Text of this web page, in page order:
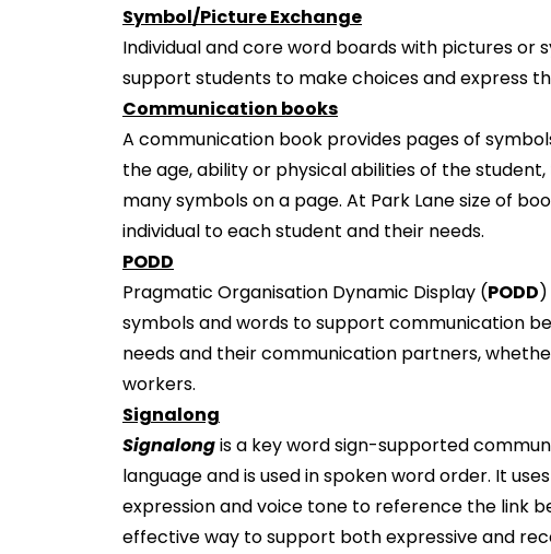
Symbol/Picture Exchange
Individual and core word boards with pictures or
support students to make choices and express
Communication books
A communication book provides pages of
the age, ability or physical abilities of the
many symbols on a page. At Park Lane size of
individual to each student and their needs.
PODD
Pragmatic Organisation Dynamic Display (PODD
symbols and words to support communication
needs and their communication partners,
workers.
Signalong
Signalongis a key word sign-supported
language and is used in spoken word order. It
expression and voice tone to reference the link
effective way to support both expressive and